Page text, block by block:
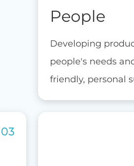
People
Developing
people's needs
friendly, personal